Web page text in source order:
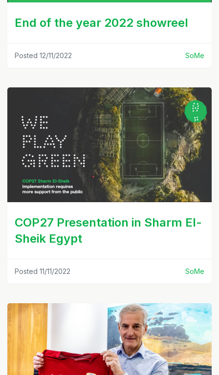
End of the year 2022 showreel
Posted 12/11/2022 SoMe
COP27 Presentation in Sharm El-
Sheik Egypt
Posted 11/11/2022 SoMe